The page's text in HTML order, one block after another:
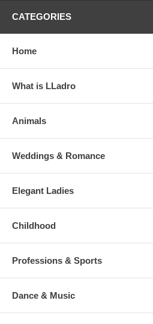
CATEGORIES
Home
What is LLadro
Animals
Weddings & Romance
Elegant Ladies
Childhood
Professions & Sports
Dance & Music